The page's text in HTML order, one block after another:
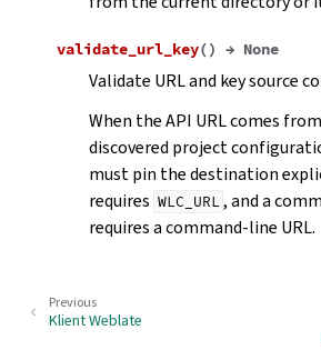
validate_url_key() → None
Validate URL and key source
When the API URL comes
discovered project
must pin the destination
requires WLC_URL , and a
requires a command-line URL.
Previous
Klient Weblate